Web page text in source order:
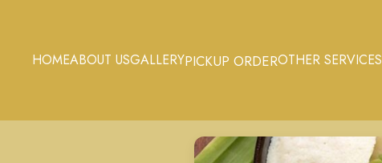
HOMEABOUT USGALLERYPICKUP ORDEROTHER SERVICES